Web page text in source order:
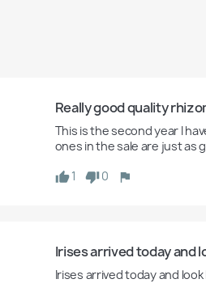
Really good quality
This is the second year I
ones in the sale are just as
1
0
Irises arrived today and
Irises arrived today and